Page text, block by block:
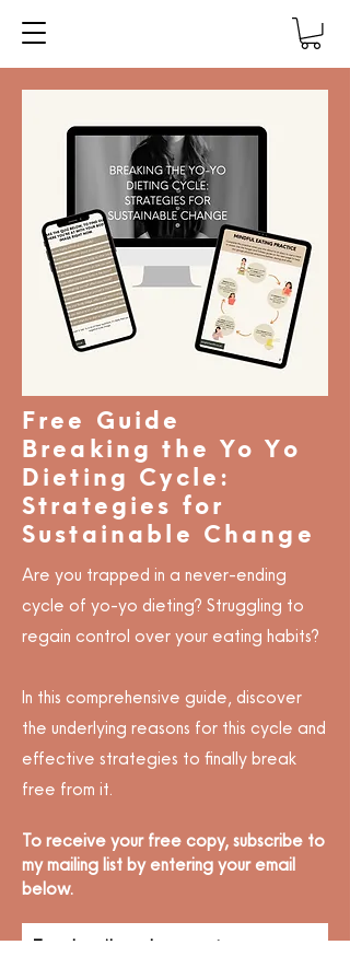
Free Guide
Breaking the Yo Yo
Dieting Cycle:
Strategies for
Sustainable Change
Are you trapped in a never-ending
cycle of yo-yo dieting? Struggling to
regain control over your eating habits?
In this comprehensive guide, discover
the underlying reasons for this cycle and
effective strategies to finally break
free from it.
To receive your free copy, subscribe to
my mailing list by entering your email
below.
To subscribe, please enter your